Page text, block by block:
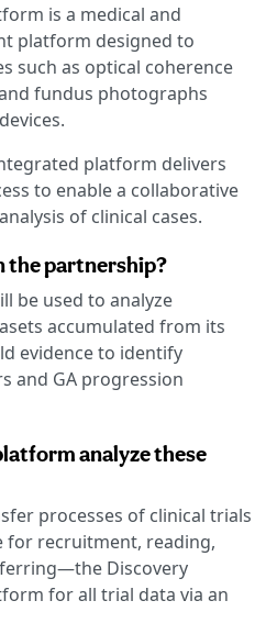
is a medical and
platform designed to
such as optical coherence
fundus photographs
platform delivers
to enable a collaborative
of clinical cases.
the partnership?
be used to analyze
accumulated from its
evidence to identify
and GA progression
analyze these
processes of clinical trials
recruitment, reading,
Discovery
for all trial data via an